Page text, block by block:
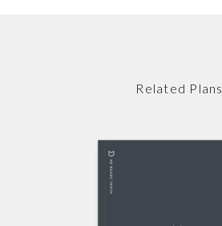
Related Plans